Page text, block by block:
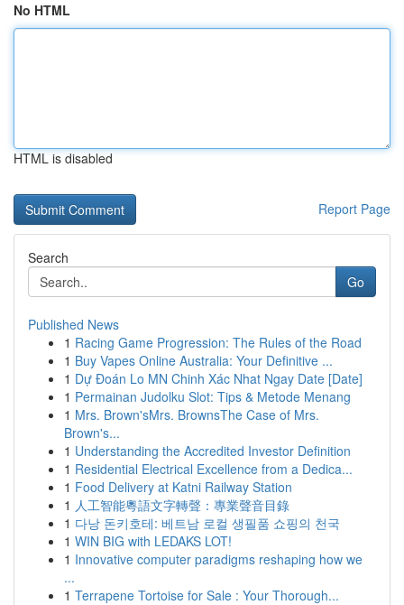
No HTML
HTML is disabled
Report Page
Search
Go
Published News
1 Racing Game Progression: The Rules of the Road
1 Buy Vapes Online Australia: Your Definitive ...
1 Dự Đoán Lo MN Chinh Xác Nhat Ngay Date [Date]
1 Permainan Judolku Slot: Tips & Metode Menang
1 Mrs. Brown'sMrs. BrownsThe Case of Mrs.
Brown's...
1 Understanding the Accredited Investor Definition
1 Residential Electrical Excellence from a Dedica...
1 Food Delivery at Katni Railway Station
1 人工智能粵語文字轉聲：專業聲音目錄
1 다낭 돈키호테: 베트남 로컬 생필품 쇼핑의 천국
1 WIN BIG with LEDAKS LOT!
1 Innovative computer paradigms reshaping how we
...
1 Terrapene Tortoise for Sale : Your Thorough...